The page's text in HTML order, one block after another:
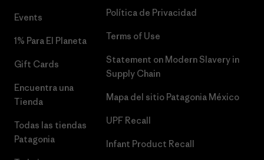
Events
1% Para El Planeta
Gift Cards
Encuentra una
Tienda
Todas las tiendas
Patagonia
Política de Privacidad
Terms of Use
Statement on Modern Slavery in
Supply Chain
Mapa del sitio Patagonia México
UPF Recall
Infant Product Recall